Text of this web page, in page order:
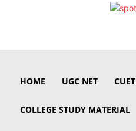
HOME UGC NET CUET
COLLEGE STUDY MATERIAL